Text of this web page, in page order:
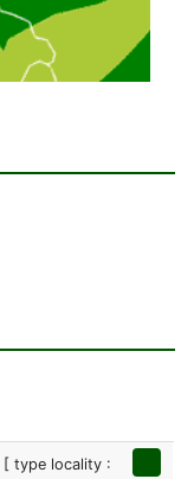
[ type locality :